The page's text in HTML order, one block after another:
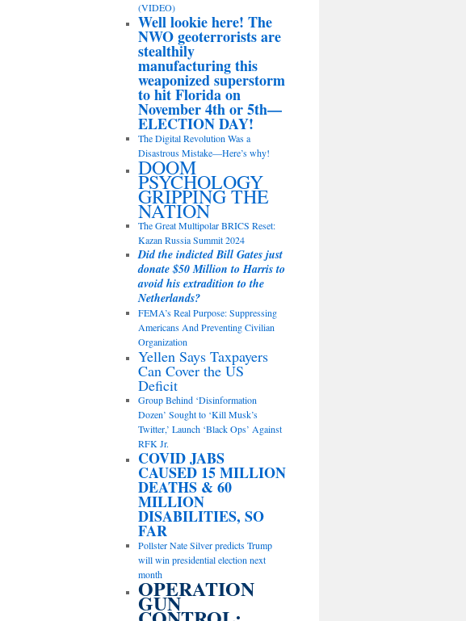
(VIDEO)
Well lookie here! The
NWO geoterrorists are
stealthily
manufacturing this
weaponized superstorm
to hit Florida on
November 4th or 5th—
ELECTION DAY!
The Digital Revolution Was a
Disastrous Mistake—Here’s why!
DOOM
PSYCHOLOGY
GRIPPING THE
NATION
The Great Multipolar BRICS Reset:
Kazan Russia Summit 2024
Did the indicted Bill Gates just
donate $50 Million to Harris to
avoid his extradition to the
Netherlands?
FEMA’s Real Purpose: Suppressing
Americans And Preventing Civilian
Organization
Yellen Says Taxpayers
Can Cover the US
Deficit
Group Behind ‘Disinformation
Dozen’ Sought to ‘Kill Musk’s
Twitter,’ Launch ‘Black Ops’ Against
RFK Jr.
COVID JABS
CAUSED 15 MILLION
DEATHS & 60
MILLION
DISABILITIES, SO
FAR
Pollster Nate Silver predicts Trump
will win presidential election next
month
OPERATION
GUN